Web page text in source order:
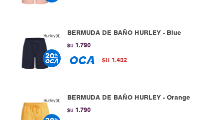
BERMUDA DE BAÑO HURLEY - Blue
$U 1.790
$U 1.432
BERMUDA DE BAÑO HURLEY - Orange
$U 1.790